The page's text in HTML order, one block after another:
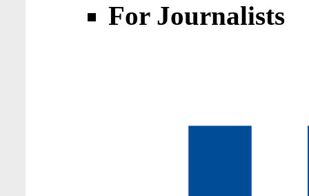
For Journalists